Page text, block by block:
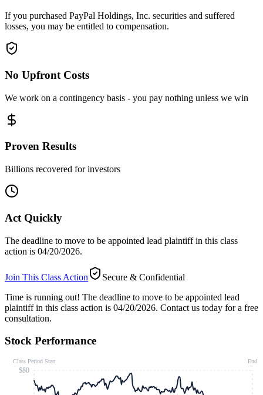
If you purchased PayPal Holdings, Inc. securities and suffered
losses, you may be entitled to compensation.
No Upfront Costs
We work on a contingency basis - you pay nothing unless we win
Proven Results
Billions recovered for investors
Act Quickly
The deadline to move to be appointed lead plaintiff in this class
action is 04/20/2026.
Join This Class Action
Secure & Confidential
Time is running out! The deadline to move to be appointed lead
plaintiff in this class action is 04/20/2026. Contact us today for a free
consultation.
Stock Performance
$80
Class Period Start End